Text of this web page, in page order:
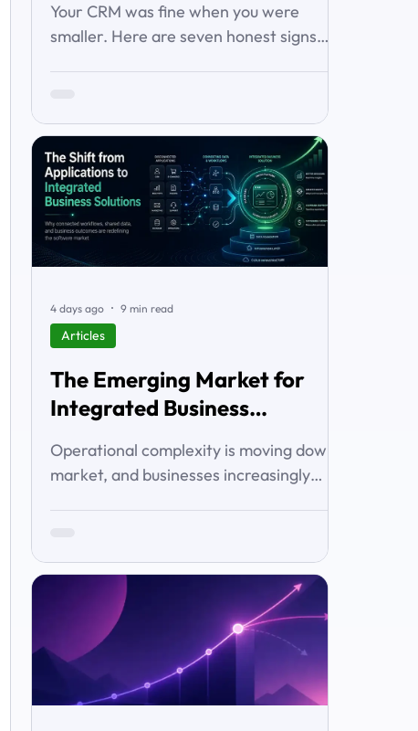
Your CRM was fine when you were
smaller. Here are seven honest signs
costing you deals.
The Emerging Market for
Integrated Business
Operational complexity is moving down-
market, and businesses increasingly
integrated business solutions, why Zoho
is well positioned to serve it, and how
services and partners help turn
platform capability into business
Articles
4 days ago 9 min read